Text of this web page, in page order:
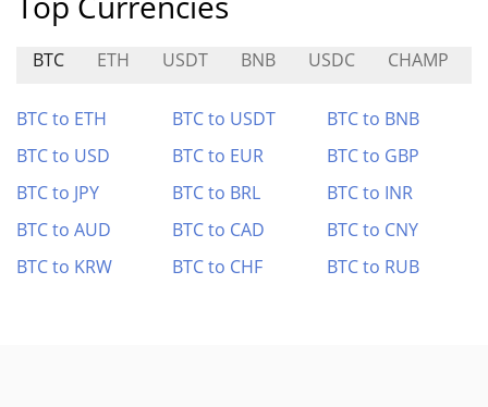
BTC ETH USDT BNB USDC CHAMP
BTC to ETH BTC to USDT
BTC to BNB
BTC to USD
BTC to EUR
BTC to GBP
BTC to JPY
BTC to BRL
BTC to INR
BTC to AUD
BTC to CAD
BTC to CNY
BTC to KRW
BTC to CHF BTC to RUB